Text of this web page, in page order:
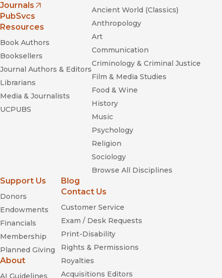
Journals
(opens in new window)
PubSvcs
Resources
Book Authors
Booksellers
Journal Authors & Editors
Librarians
Media & Journalists
UCPUBS
Ancient World (Classics)
Anthropology
Art
Communication
Criminology & Criminal Justice
Film & Media Studies
Food & Wine
History
Music
Psychology
Religion
Sociology
Browse All Disciplines
Support Us
Donors
Endowments
Financials
Membership
Planned Giving
About
AI Guidelines
Blog
Contact Us
Customer Service
Exam / Desk Requests
Print-Disability
Rights & Permissions
Royalties
Acquisitions Editors